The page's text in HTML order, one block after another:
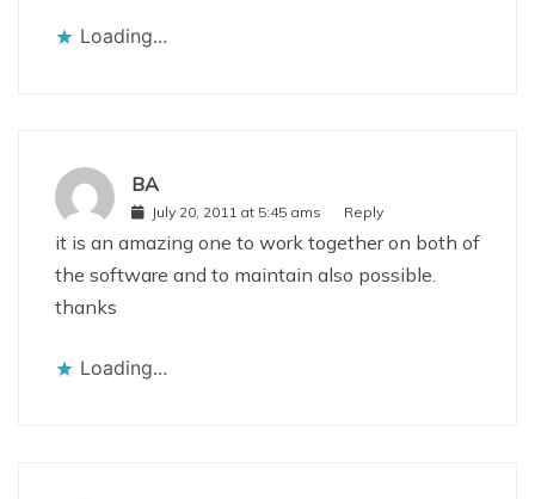
Loading...
BA
July 20, 2011 at 5:45 ams Reply
it is an amazing one to work together on both of
the software and to maintain also possible.
thanks
Loading...